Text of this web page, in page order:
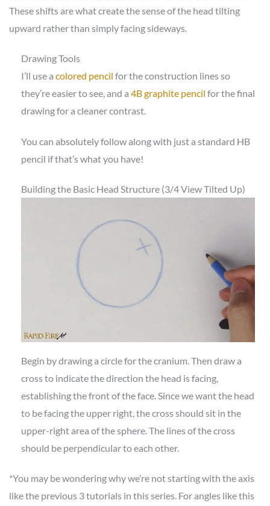
These shifts are what create the sense of the head tilting
upward rather than simply facing sideways.
Drawing Tools
I’ll use a colored pencil for the construction lines so
they’re easier to see, and a 4B graphite pencil for the final
drawing for a cleaner contrast.
You can absolutely follow along with just a standard HB
pencil if that’s what you have!
Building the Basic Head Structure (3/4 View Tilted Up)
Begin by drawing a circle for the cranium. Then draw a
cross to indicate the direction the head is facing,
establishing the front of the face. Since we want the head
to be facing the upper right, the cross should sit in the
upper-right area of the sphere. The lines of the cross
should be perpendicular to each other.
*You may be wondering why we’re not starting with the axis
like the previous 3 tutorials in this series. For angles like this